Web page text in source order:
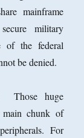
mainframe
military
of the federal
be denied.
Those huge
main chunk of
For